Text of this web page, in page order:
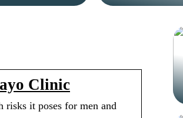
Clinic
risks it poses for men and